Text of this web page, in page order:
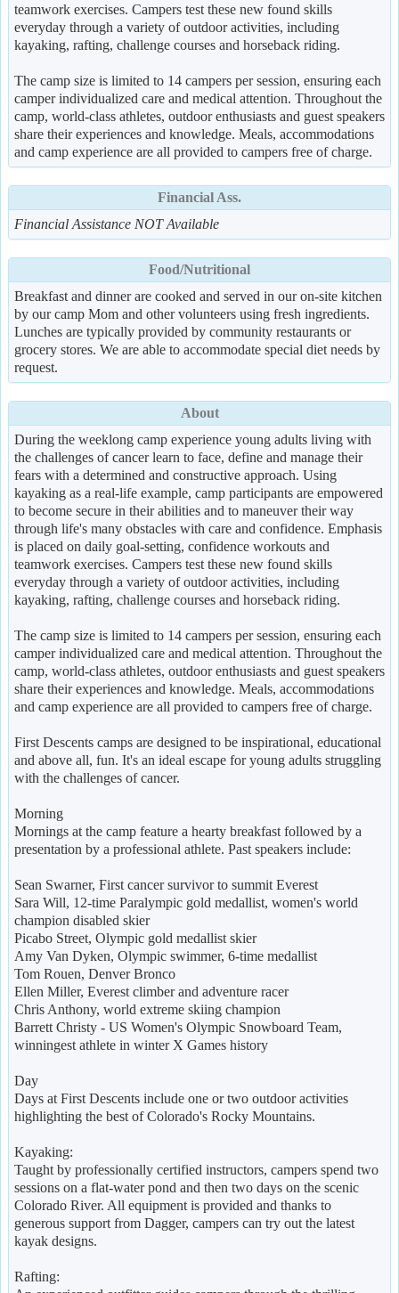
teamwork exercises. Campers test these new found skills
everyday through a variety of outdoor activities, including
kayaking, rafting, challenge courses and horseback riding.
The camp size is limited to 14 campers per session, ensuring each
camper individualized care and medical attention. Throughout the
camp, world-class athletes, outdoor enthusiasts and guest speakers
share their experiences and knowledge. Meals, accommodations
and camp experience are all provided to campers free of charge.
Financial Ass.
Financial Assistance NOT Available
Food/Nutritional
Breakfast and dinner are cooked and served in our on-site kitchen
by our camp Mom and other volunteers using fresh ingredients.
Lunches are typically provided by community restaurants or
grocery stores. We are able to accommodate special diet needs by
request.
About
During the weeklong camp experience young adults living with
the challenges of cancer learn to face, define and manage their
fears with a determined and constructive approach. Using
kayaking as a real-life example, camp participants are empowered
to become secure in their abilities and to maneuver their way
through life's many obstacles with care and confidence. Emphasis
is placed on daily goal-setting, confidence workouts and
teamwork exercises. Campers test these new found skills
everyday through a variety of outdoor activities, including
kayaking, rafting, challenge courses and horseback riding.
The camp size is limited to 14 campers per session, ensuring each
camper individualized care and medical attention. Throughout the
camp, world-class athletes, outdoor enthusiasts and guest speakers
share their experiences and knowledge. Meals, accommodations
and camp experience are all provided to campers free of charge.
First Descents camps are designed to be inspirational, educational
and above all, fun. It's an ideal escape for young adults struggling
with the challenges of cancer.
Morning
Mornings at the camp feature a hearty breakfast followed by a
presentation by a professional athlete. Past speakers include:
Sean Swarner, First cancer survivor to summit Everest
Sara Will, 12-time Paralympic gold medallist, women's world
champion disabled skier
Picabo Street, Olympic gold medallist skier
Amy Van Dyken, Olympic swimmer, 6-time medallist
Tom Rouen, Denver Bronco
Ellen Miller, Everest climber and adventure racer
Chris Anthony, world extreme skiing champion
Barrett Christy - US Women's Olympic Snowboard Team,
winningest athlete in winter X Games history
Day
Days at First Descents include one or two outdoor activities
highlighting the best of Colorado's Rocky Mountains.
Kayaking:
Taught by professionally certified instructors, campers spend two
sessions on a flat-water pond and then two days on the scenic
Colorado River. All equipment is provided and thanks to
generous support from Dagger, campers can try out the latest
kayak designs.
Rafting: